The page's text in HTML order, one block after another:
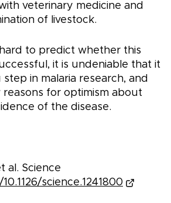
veterinary medicine and
of livestock.
hard to predict whether this
it is undeniable that it
in malaria research, and
reasons for optimism about
of the disease.
al. Science
science.1241800